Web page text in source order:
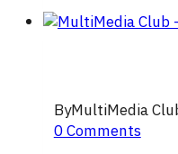
ByMultiMedia
0 Comments